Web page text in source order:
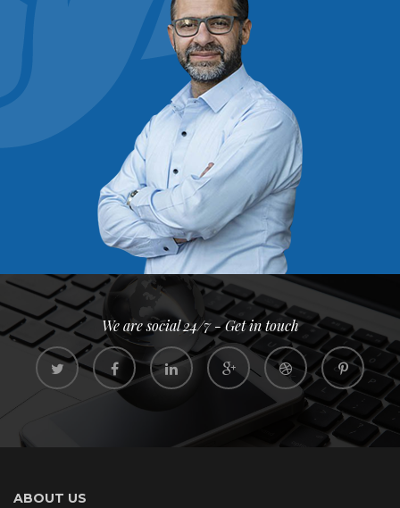
We are social 24/7 - Get in touch
ABOUT US